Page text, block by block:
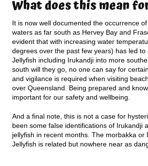
What does this mean
It is now well documented the occurrence
waters as far south as Hervey Bay and
evident that with increasing water
degrees over the past few years) has led to
Jellyfish including Irukandji into more
south will they go, no one can say for
and vigilance is required when visiting
over Queensland. Being prepared and
important for our safety and wellbeing.
And a final note, this is not a case for
been some false identifications of Irukandji
jellyfish in recent months. The morbakka or
Jellyfish is related but nowhere near as